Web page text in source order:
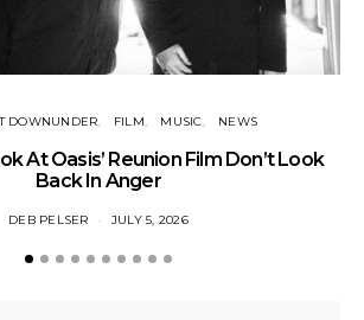
DOWNUNDER FILM MUSIC NEWS
At Oasis’ Reunion Film Don’t Look
Back In Anger
DEB PELSER JULY 5, 2026